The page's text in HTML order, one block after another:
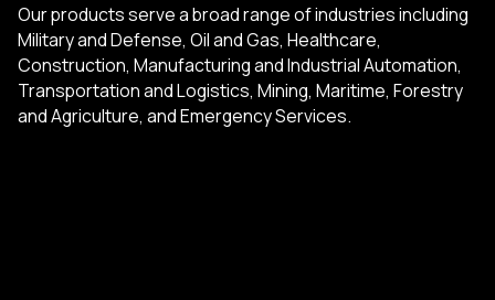
Our products serve a broad range of industries including
Military and Defense, Oil and Gas, Healthcare,
Construction, Manufacturing and Industrial Automation,
Transportation and Logistics, Mining, Maritime, Forestry
and Agriculture, and Emergency Services.